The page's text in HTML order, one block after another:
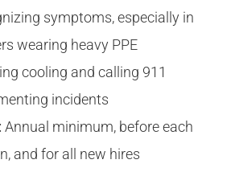
symptoms, especially in
wearing heavy PPE
cooling and calling 911
incidents
Annual minimum, before each
and for all new hires